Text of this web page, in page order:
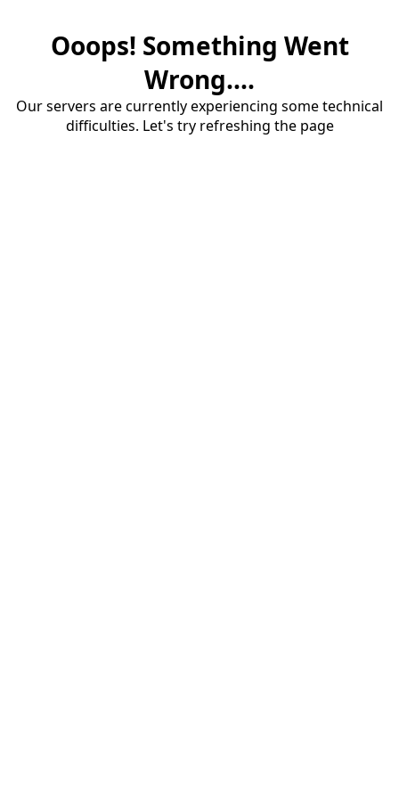
Ooops! Something Went
Wrong....
Our servers are currently experiencing some technical
difficulties. Let's try refreshing the page